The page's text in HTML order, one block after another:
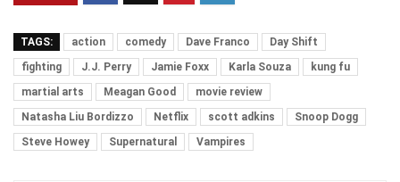
TAGS: action comedy Dave Franco
Day Shift
fighting
J.J. Perry Jamie Foxx Karla Souza
kung fu
martial arts
Meagan Good
movie review
Natasha Liu Bordizzo
Netflix scott adkins
Snoop Dogg
Steve Howey
Supernatural Vampires